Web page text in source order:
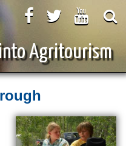
Agritourism
FacebookTwitter